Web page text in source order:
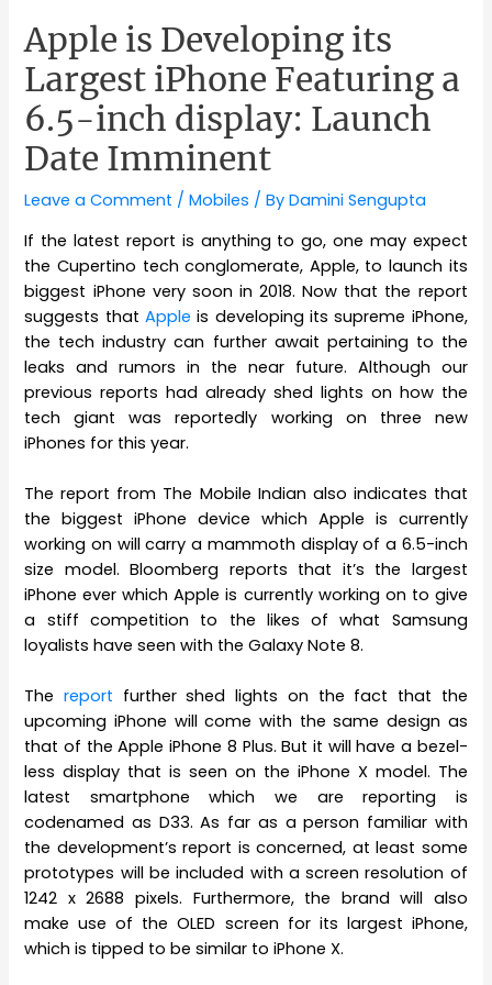
Apple is Developing its
Largest iPhone Featuring a
6.5-inch display: Launch
Date Imminent
Leave a Comment /Mobiles / ByDamini Sengupta
If the latest report is anything to go, one may expect
the Cupertino tech conglomerate, Apple, to launch its
biggest iPhone very soon in 2018. Now that the report
suggests thatApple is developing its supreme iPhone,
the tech industry can further await pertaining to the
leaks and rumors in the near future. Although our
previous reports had already shed lights on how the
tech giant was reportedly working on three new
iPhones for this year.
The report from The Mobile Indian also indicates that
the biggest iPhone device which Apple is currently
working on will carry a mammoth display of a 6.5-inch
size model. Bloomberg reports that it’s the largest
iPhone ever which Apple is currently working on to give
a stiff competition to the likes of what Samsung
loyalists have seen with the Galaxy Note 8.
Thereport further shed lights on the fact that the
upcoming iPhone will come with the same design as
that of the Apple iPhone 8 Plus. But it will have a bezel-
less display that is seen on the iPhone X model. The
latest smartphone which we are reporting is
codenamed as D33. As far as a person familiar with
the development’s report is concerned, at least some
prototypes will be included with a screen resolution of
1242 x 2688 pixels. Furthermore, the brand will also
make use of the OLED screen for its largest iPhone,
which is tipped to be similar to iPhone X.